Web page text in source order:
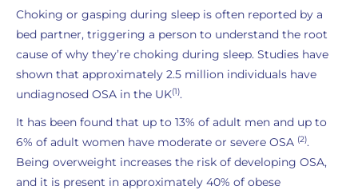
Choking or gasping during sleep is often reported by a
bed partner, triggering a person to understand the root
cause of why they’re choking during sleep. Studies have
shown that approximately 2.5 million individuals have
undiagnosed OSA in the UK(1).
It has been found that up to 13% of adult men and up to
6% of adult women have moderate or severe OSA (2).
Being overweight increases the risk of developing OSA,
and it is present in approximately 40% of obese